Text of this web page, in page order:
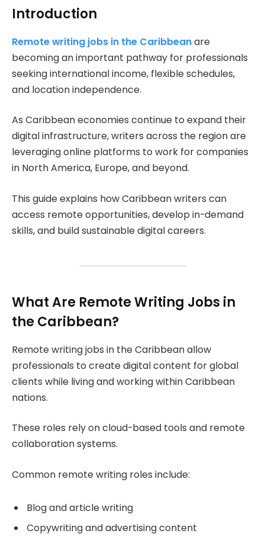
Introduction
Remote writing jobs in the Caribbeanare
becoming an important pathway for professionals
seeking international income, flexible schedules,
and location independence.
As Caribbean economies continue to expand their
digital infrastructure, writers across the region are
leveraging online platforms to work for companies
in North America, Europe, and beyond.
This guide explains how Caribbean writers can
access remote opportunities, develop in-demand
skills, and build sustainable digital careers.
What Are Remote Writing Jobs in
the Caribbean?
Remote writing jobs in the Caribbean allow
professionals to create digital content for global
clients while living and working within Caribbean
nations.
These roles rely on cloud-based tools and remote
collaboration systems.
Common remote writing roles include:
Blog and article writing
Copywriting and advertising content